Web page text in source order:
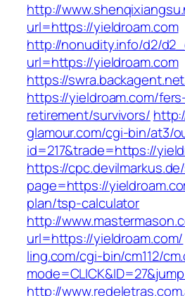
http://
url=https://yieldroam.com
http://nonudity.info/d2/
url=https://yieldroam.com
https://
https://yieldroam.com/
retirement/survivors/
glamour.com/cgi-bin/at3/
id=217&trade=https://
https://
page=https://
plan/tsp-calculator
http://
url=https://yieldroam.com/
ling.com/cgi-bin/cm112/
http://